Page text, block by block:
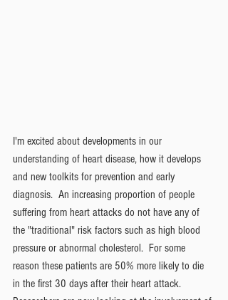
I'm excited about developments in our
understanding of heart disease, how it develops
and new toolkits for prevention and early
diagnosis.  An increasing proportion of people
suffering from heart attacks do not have any of
the "traditional" risk factors such as high blood
pressure or abnormal cholesterol.  For some
reason these patients are 50% more likely to die
in the first 30 days after their heart attack.